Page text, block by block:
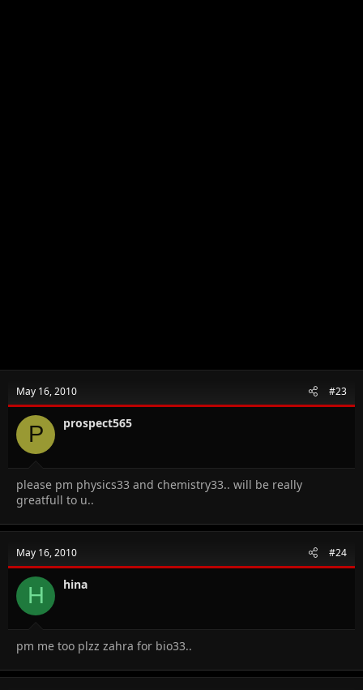
May 16, 2010 #23
P prospect565
please pm physics33 and chemistry33.. will be really
greatfull to u..
May 16, 2010 #24
H hina
pm me too plzz zahra for bio33..